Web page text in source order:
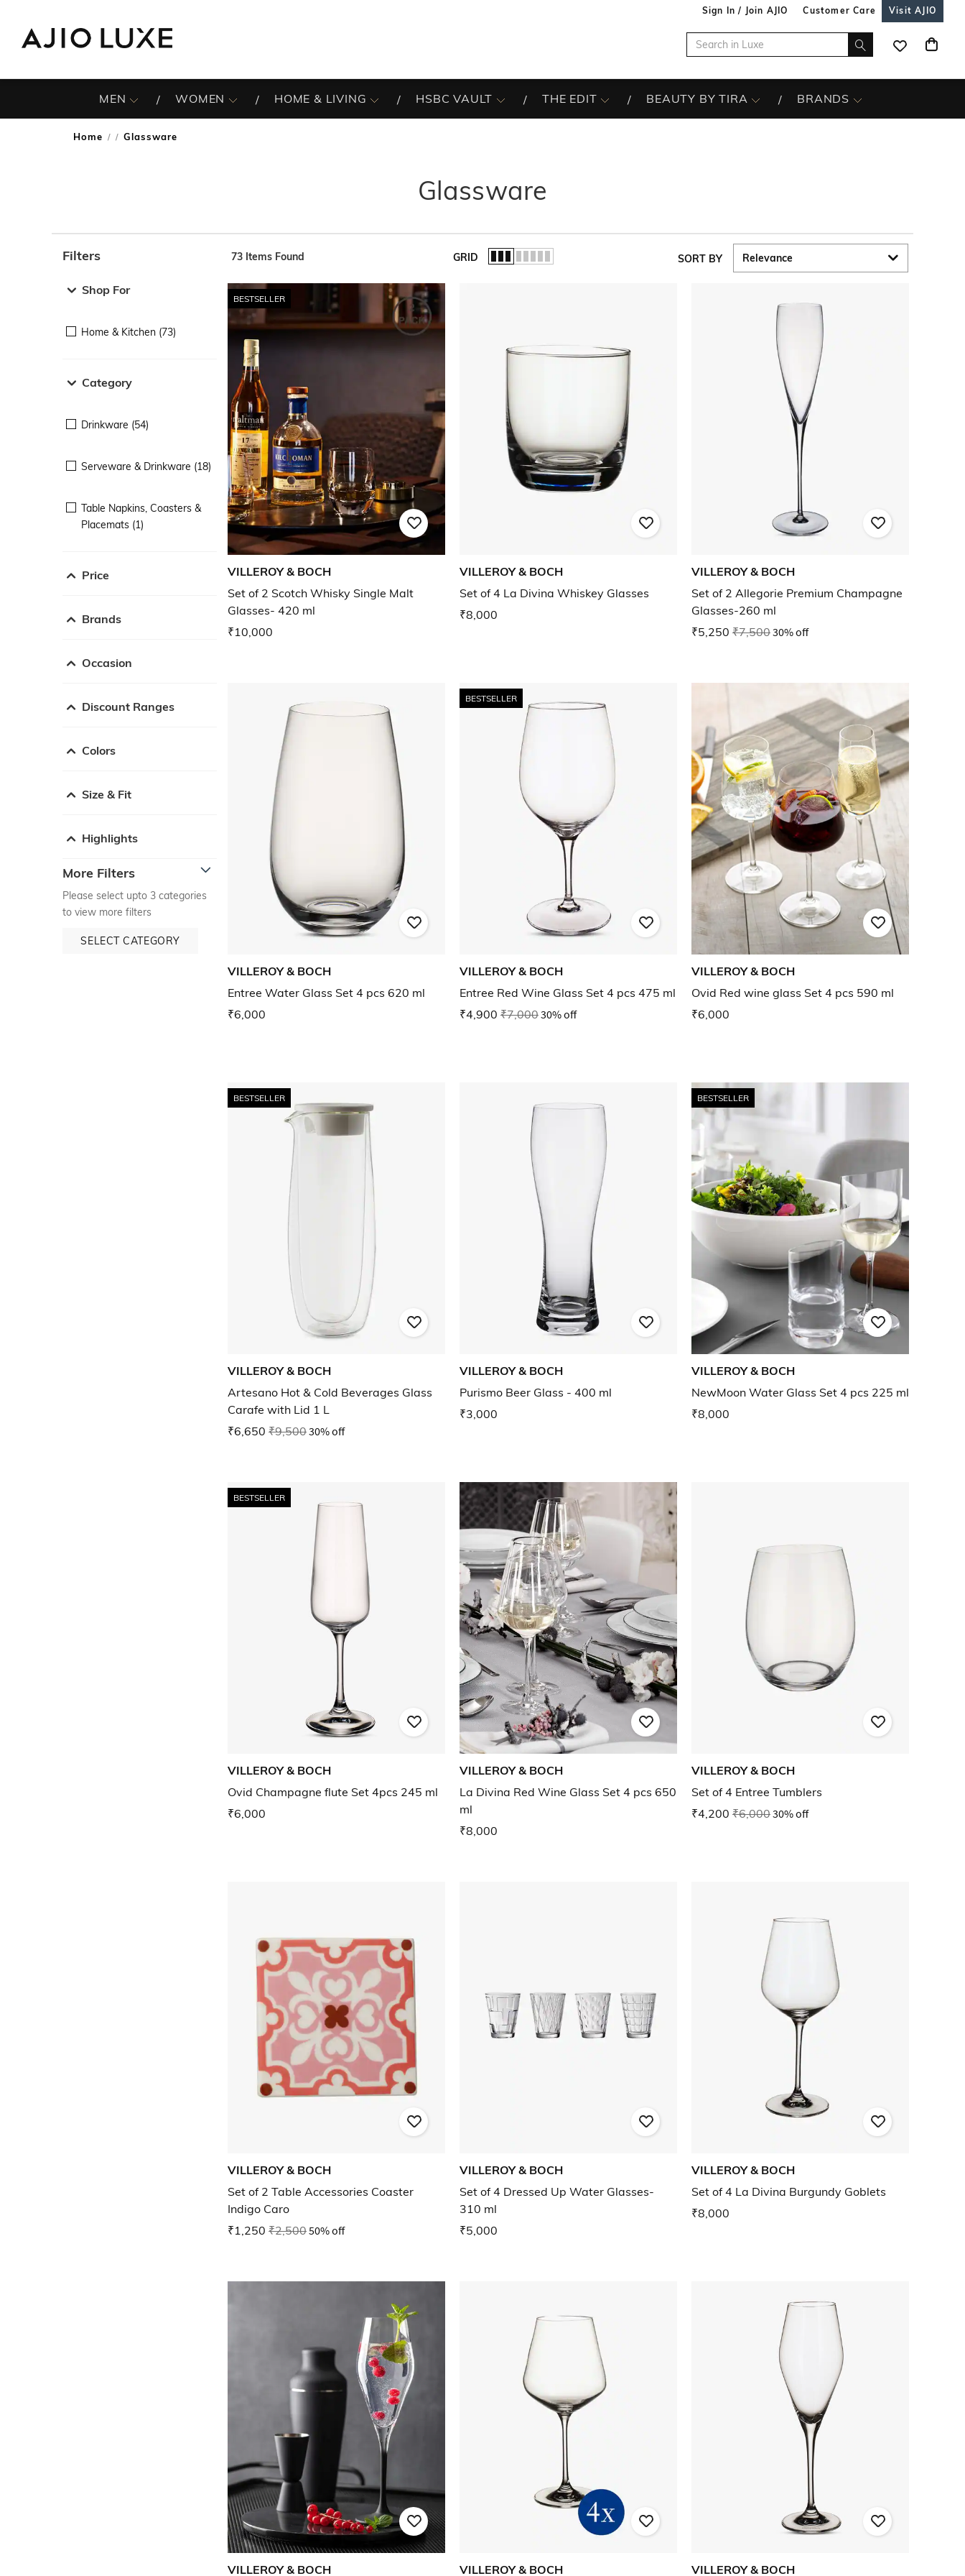
Sign In / Join AJIO Customer Care Visit AJIO
MEN WOMEN HOME & LIVING HSBC VAULT THE EDIT BEAUTY BY TIRA BRANDS
Home / Glassware
Glassware
Filters
Shop For
Home & Kitchen (73)
Category
Drinkware (54)
Serveware & Drinkware (18)
Table Napkins, Coasters &
Placemats (1)
Price
Brands
Occasion
Discount Ranges
Colors
Size & Fit
Highlights
More Filters
Please select upto 3 categories
to view more filters
SELECT CATEGORY
73 Items Found GRID SORT BY
BESTSELLER
VILLEROY & BOCH
Set of 2 Scotch Whisky Single Malt
Glasses- 420 ml
₹10,000
VILLEROY & BOCH
Set of 4 La Divina Whiskey Glasses
₹8,000
VILLEROY & BOCH
Set of 2 Allegorie Premium Champagne
Glasses-260 ml
₹5,250 ₹7,50030% off
VILLEROY & BOCH
Entree Water Glass Set 4 pcs 620 ml
₹6,000
BESTSELLER
VILLEROY & BOCH
Entree Red Wine Glass Set 4 pcs 475 ml
₹4,900 ₹7,00030% off
VILLEROY & BOCH
Ovid Red wine glass Set 4 pcs 590 ml
₹6,000
BESTSELLER
VILLEROY & BOCH
Artesano Hot & Cold Beverages Glass
Carafe with Lid 1 L
₹6,650 ₹9,50030% off
VILLEROY & BOCH
Purismo Beer Glass - 400 ml
₹3,000
BESTSELLER
VILLEROY & BOCH
NewMoon Water Glass Set 4 pcs 225 ml
₹8,000
BESTSELLER
VILLEROY & BOCH
Ovid Champagne flute Set 4pcs 245 ml
₹6,000
VILLEROY & BOCH
La Divina Red Wine Glass Set 4 pcs 650
ml
₹8,000
VILLEROY & BOCH
Set of 4 Entree Tumblers
₹4,200 ₹6,00030% off
VILLEROY & BOCH
Set of 2 Table Accessories Coaster
Indigo Caro
₹1,250 ₹2,50050% off
VILLEROY & BOCH
Set of 4 Dressed Up Water Glasses-
310 ml
₹5,000
VILLEROY & BOCH
Set of 4 La Divina Burgundy Goblets
₹8,000
VILLEROY & BOCH VILLEROY & BOCH VILLEROY & BOCH